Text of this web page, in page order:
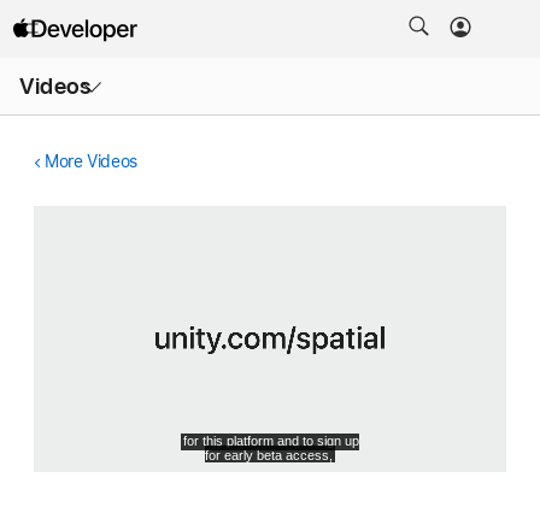
Videos
Menu
More Videos